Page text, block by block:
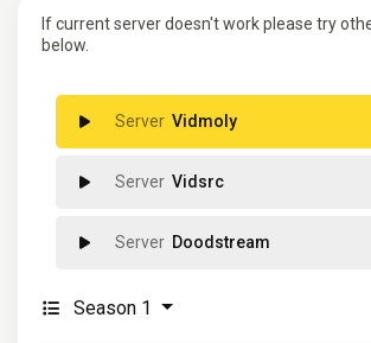
If current server doesn't work please try
below.
Vidmoly
Vidsrc
Doodstream
Season 1